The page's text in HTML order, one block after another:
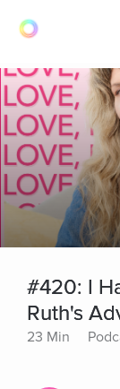
#420: I
Ruth's
23 Min